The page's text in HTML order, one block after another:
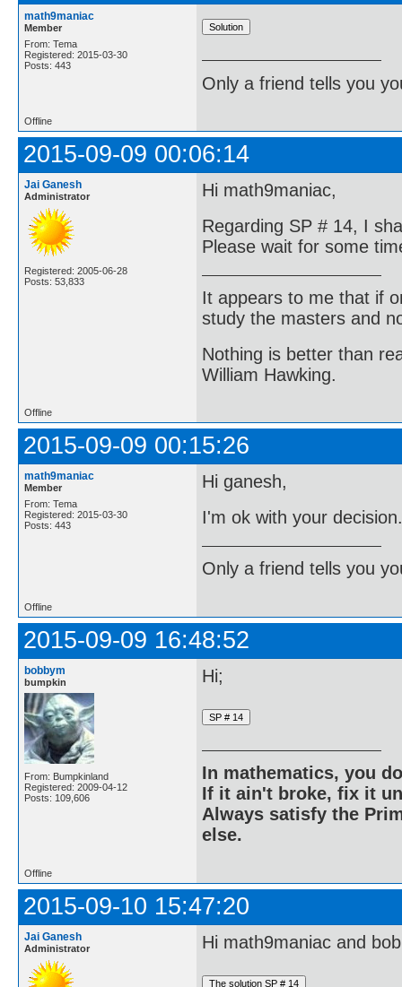
math9maniac
Member
From: Tema
Registered: 2015-03-30
Posts: 443
Only a friend tells you
Offline
2015-09-09 00:06:14
Jai Ganesh
Administrator
Registered: 2005-06-28
Posts: 53,833
Hi math9maniac,
Regarding SP # 14, I
Please wait for some
It appears to me that if
study the masters and
Nothing is better than
William Hawking.
Offline
2015-09-09 00:15:26
math9maniac
Member
From: Tema
Registered: 2015-03-30
Posts: 443
Hi ganesh,
I'm ok with your
Only a friend tells you
Offline
2015-09-09 16:48:52
bobbym
bumpkin
From: Bumpkinland
Registered: 2009-04-12
Posts: 109,606
Hi;
In mathematics, you
If it ain't broke, fix it
Always satisfy the
else.
Offline
2015-09-10 15:47:20
Jai Ganesh
Administrator Hi math9maniac and